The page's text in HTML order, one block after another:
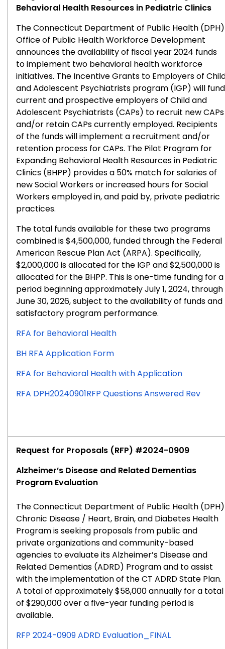
Behavioral Health Resources in Pediatric Clinics
The Connecticut Department of Public Health (DPH)
Office of Public Health Workforce Development
announces the availability of fiscal year 2024 funds
to implement two behavioral health workforce
initiatives. The Incentive Grants to Employers of
and Adolescent Psychiatrists program (IGP) will fund
current and prospective employers of Child and
Adolescent Psychiatrists (CAPs) to recruit new CAPs
and/or retain CAPs currently employed. Recipients
of the funds will implement a recruitment and/or
retention process for CAPs. The Pilot Program for
Expanding Behavioral Health Resources in Pediatric
Clinics (BHPP) provides a 50% match for salaries of
new Social Workers or increased hours for Social
Workers employed in, and paid by, private pediatric
practices.
The total funds available for these two programs
combined is $4,500,000, funded through the Federal
American Rescue Plan Act (ARPA). Specifically,
$2,000,000 is allocated for the IGP and $2,500,000 is
allocated for the BHPP. This is one-time funding for a
period beginning approximately July 1, 2024, through
June 30, 2026, subject to the availability of funds and
satisfactory program performance.
RFA for Behavioral Health
BH RFA Application Form
RFA for Behavioral Health with Application
RFA DPH20240901RFP Questions Answered Rev
Request for Proposals (RFP) #2024-0909
Alzheimer’s Disease and Related Dementias
Program Evaluation
The Connecticut Department of Public Health (DPH)
Chronic Disease / Heart, Brain, and Diabetes Health
Program is seeking proposals from public and
private organizations and community-based
agencies to evaluate its Alzheimer’s Disease and
Related Dementias (ADRD) Program and to assist
with the implementation of the CT ADRD State Plan.
A total of approximately $58,000 annually for a total
of $290,000 over a five-year funding period is
available.
RFP 2024-0909 ADRD Evaluation_FINAL